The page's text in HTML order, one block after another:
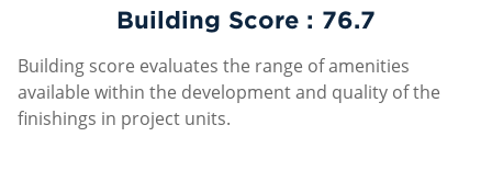
Building Score : 76.7
Building score evaluates the range of amenities
available within the development and quality of the
finishings in project units.